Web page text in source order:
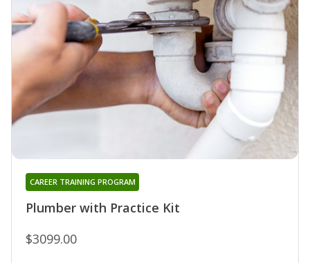
Plumber with Practice Kit
CAREER TRAINING PROGRAM
$3099.00